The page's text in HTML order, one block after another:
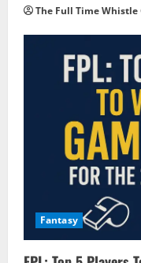
The Full Time Whistle
Fantasy